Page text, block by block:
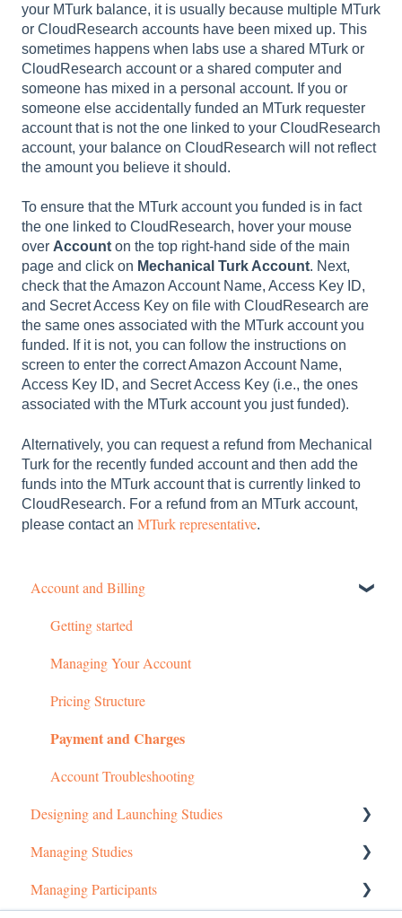
your MTurk balance, it is usually because multiple MTurk
or CloudResearch accounts have been mixed up. This
sometimes happens when labs use a shared MTurk or
CloudResearch account or a shared computer and
someone has mixed in a personal account. If you or
someone else accidentally funded an MTurk requester
account that is not the one linked to your CloudResearch
account, your balance on CloudResearch will not reflect
the amount you believe it should.
To ensure that the MTurk account you funded is in fact
the one linked to CloudResearch, hover your mouse
over Account on the top right-hand side of the main
page and click on Mechanical Turk Account. Next,
check that the Amazon Account Name, Access Key ID,
and Secret Access Key on file with CloudResearch are
the same ones associated with the MTurk account you
funded. If it is not, you can follow the instructions on
screen to enter the correct Amazon Account Name,
Access Key ID, and Secret Access Key (i.e., the ones
associated with the MTurk account you just funded).
Alternatively, you can request a refund from Mechanical
Turk for the recently funded account and then add the
funds into the MTurk account that is currently linked to
CloudResearch. For a refund from an MTurk account,
please contact an MTurk representative.
Account and Billing
Getting started
Managing Your Account
Pricing Structure
Payment and Charges
Account Troubleshooting
Designing and Launching Studies
Setting up MTurk Toolkit Studies
Setting up Prime Panels Studies
Managing Studies
Managing MTurk Studies
Managing Participants